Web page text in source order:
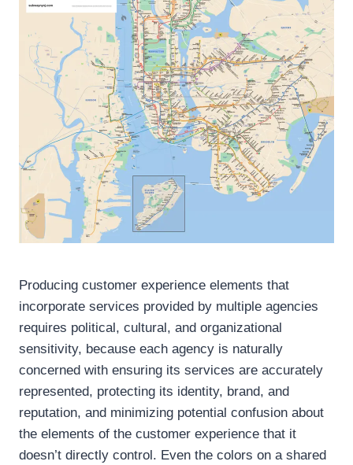
Producing customer experience elements that
incorporate services provided by multiple agencies
requires political, cultural, and organizational
sensitivity, because each agency is naturally
concerned with ensuring its services are accurately
represented, protecting its identity, brand, and
reputation, and minimizing potential confusion about
the elements of the customer experience that it
doesn’t directly control. Even the colors on a shared